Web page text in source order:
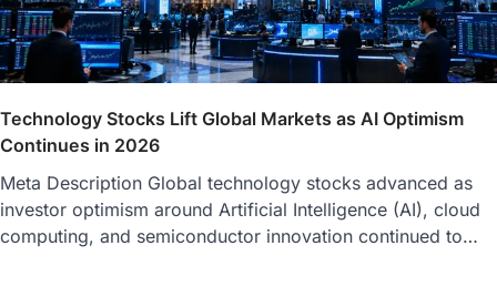
Technology Stocks Lift Global Markets as AI Optimism
Continues in 2026
Meta Description Global technology stocks advanced as
investor optimism around Artificial Intelligence (AI), cloud
computing, and semiconductor innovation continued to…